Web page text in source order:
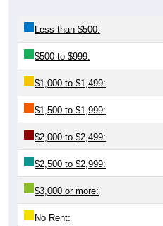
Less than $500:
$500 to $999:
$1,000 to $1,499:
$1,500 to $1,999:
$2,000 to $2,499:
$2,500 to $2,999:
$3,000 or more:
No Rent: